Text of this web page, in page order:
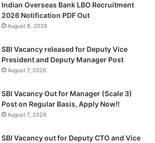
Indian Overseas Bank LBO Recruitment
2026 Notification PDF Out
August 8, 2026
SBI Vacancy released for Deputy Vice
President and Deputy Manager Post
August 7, 2026
SBI Vacancy Out for Manager (Scale 3)
Post on Regular Basis, Apply Now!!
August 7, 2026
SBI Vacancy out for Deputy CTO and Vice